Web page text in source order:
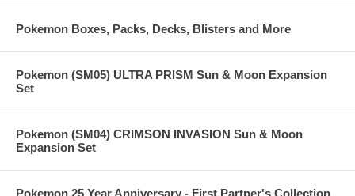
Pokemon Boxes, Packs, Decks, Blisters and More
Pokemon (SM05) ULTRA PRISM Sun & Moon Expansion
Set
Pokemon (SM04) CRIMSON INVASION Sun & Moon
Expansion Set